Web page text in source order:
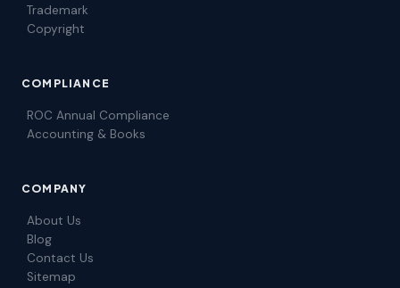
Trademark
Copyright
COMPLIANCE
ROC Annual Compliance
Accounting & Books
COMPANY
About Us
Blog
Contact Us
Sitemap